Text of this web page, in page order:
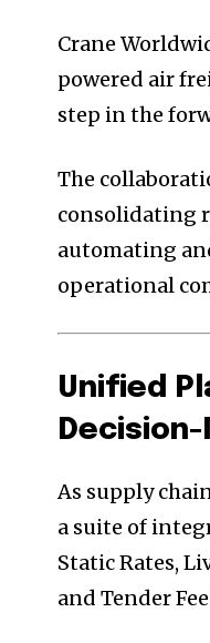
Crane
powered air
step in the
The
consolidating
automating
operational
Unified
As supply
a suite of
Static Rates,
and Tender